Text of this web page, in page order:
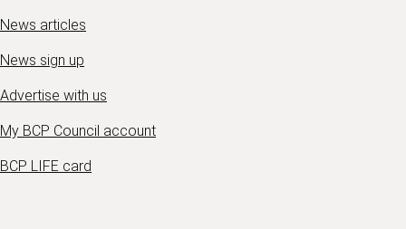
News articles
News sign up
Advertise with us
My BCP Council account
BCP LIFE card